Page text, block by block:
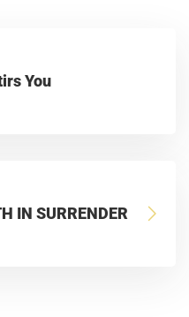
You
IN SURRENDER